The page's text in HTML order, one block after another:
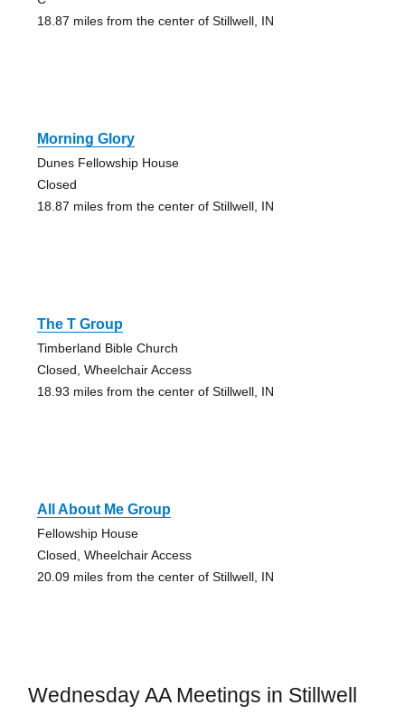
18.87 miles from the center of Stillwell, IN
Morning Glory
Dunes Fellowship House
Closed
18.87 miles from the center of Stillwell, IN
The T Group
Timberland Bible Church
Closed, Wheelchair Access
18.93 miles from the center of Stillwell, IN
All About Me Group
Fellowship House
Closed, Wheelchair Access
20.09 miles from the center of Stillwell, IN
Wednesday AA Meetings in Stillwell